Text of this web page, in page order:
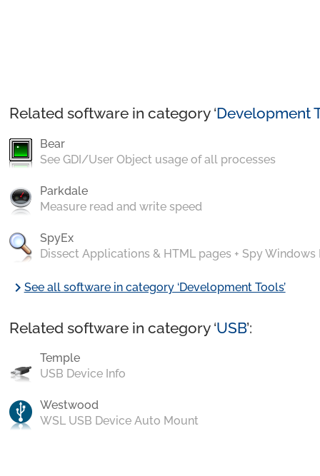
Related software in category ‘Development
Bear
See GDI/User Object usage of all processes
Parkdale
Measure read and write speed
SpyEx
Dissect Applications & HTML pages + Spy Windows
chevron_rightSee all software in category ‘Development Tools’
Related software in category ‘USB’:
Temple
USB Device Info
Westwood
WSL USB Device Auto Mount